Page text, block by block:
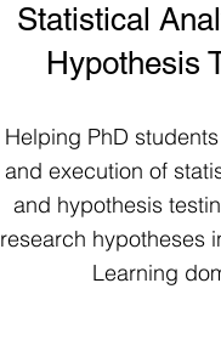
Statistical
Hypothesis
Helping PhD
and execution of
and hypothesis
research hypotheses
Learning